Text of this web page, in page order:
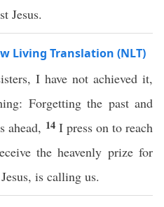
Jesus.
Living Translation (NLT)
I have not achieved it,
Forgetting the past and
ahead, 14 I press on to reach
the heavenly prize for
is calling us.